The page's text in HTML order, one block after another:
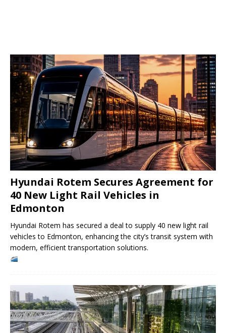
Hyundai Rotem Secures Agreement for
40 New Light Rail Vehicles in
Edmonton
Hyundai Rotem has secured a deal to supply 40 new light rail
vehicles to Edmonton, enhancing the city’s transit system with
modern, efficient transportation solutions.